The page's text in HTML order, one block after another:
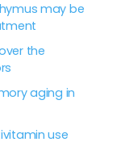
may be
the
aging in
use